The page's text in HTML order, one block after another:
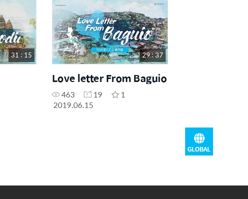
31 : 15 29 : 37
Love letter From Baguio
463 19
1
2019.06.15